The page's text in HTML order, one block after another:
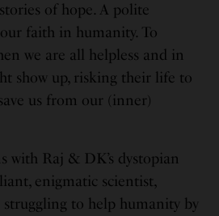
of hope. A polite
faith in humanity. To
we are all helpless and in
show up, risking their life to
us from our (inner)
with Raj & DK’s dystopian
enigmatic scientist,
struggling to help humanity by